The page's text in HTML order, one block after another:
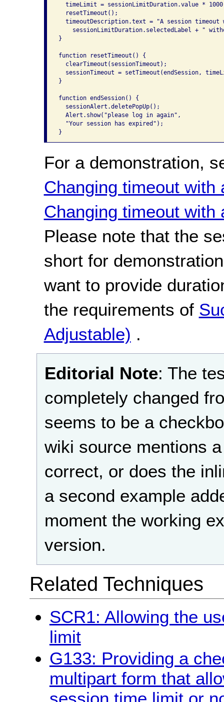
timeLimit = sessionLimitDuration.value *
  resetTimeout();
timeoutDescription.text = "A session
sessionLimitDuration.selectedLabel + "
}
function resetTimeout() {
  clearTimeout(sessionTimeout);
sessionTimeout = setTimeout(endSession,
}
function endSession() {
  sessionAlert.deletePopUp();
  Alert.show("please log in again",
  "Your session has expired");
}
For a demonstration,
Changing timeout with
Changing timeout with
Please note that the
short for
want to provide
the requirements of
Adjustable) .
Editorial Note: The
completely changed
seems to be a
wiki source mentions
correct, or does the
a second example
moment the working
version.
Related Techniques
SCR1: Allowing the
limit
G133: Providing a
multipart form that